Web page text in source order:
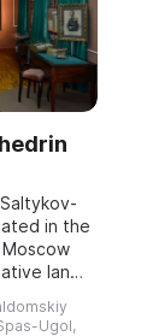
in the
land.
of the
Ugol,